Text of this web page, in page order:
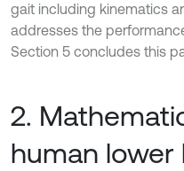
gait including kinematics
addresses the
Section 5 concludes this
2.
human lower